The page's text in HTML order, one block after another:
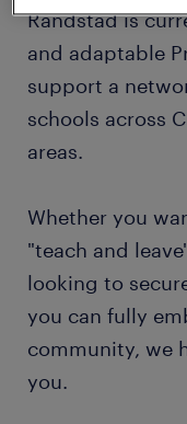
Randstad is
and adaptable
support a
schools across
areas.
Whether you
"teach and
looking to
you can fully
community, we
you.